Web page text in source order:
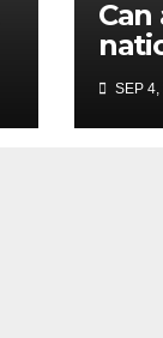
Can
SEP